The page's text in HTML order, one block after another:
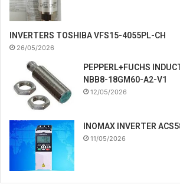
INVERTERS TOSHIBA VFS15-4055PL-CH
26/05/2026
PEPPERL+FUCHS
NBB8-18GM60-A2-V1
12/05/2026
INOMAX INVERTER
11/05/2026